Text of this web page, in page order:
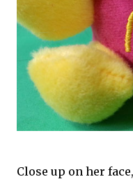
Close up on her